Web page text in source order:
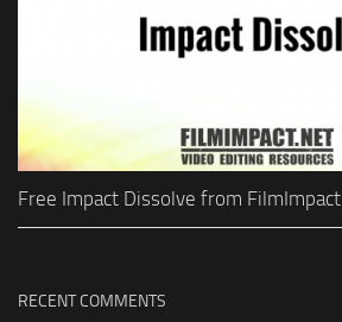
Free Impact Dissolve from FilmImpact
RECENT COMMENTS